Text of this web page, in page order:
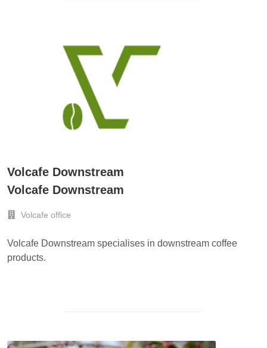
Volcafe Downstream
Volcafe Downstream
Volcafe office
Volcafe Downstream specialises in downstream coffee
products.